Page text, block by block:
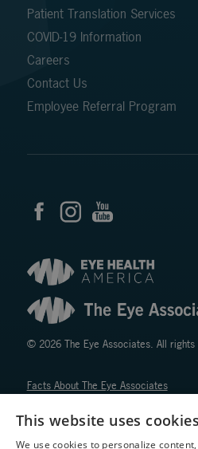
Patient Translation Services
COVID-19 Information
Careers
Contact Us
Employee Referral Program
© 2026 The Eye Associates. All
Facts About The Eye Associates
Website Disclaimers
Privacy Policy
This website uses cookies
We use cookies to personalize